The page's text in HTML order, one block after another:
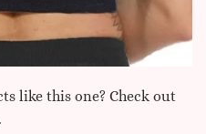
like this one? Check out